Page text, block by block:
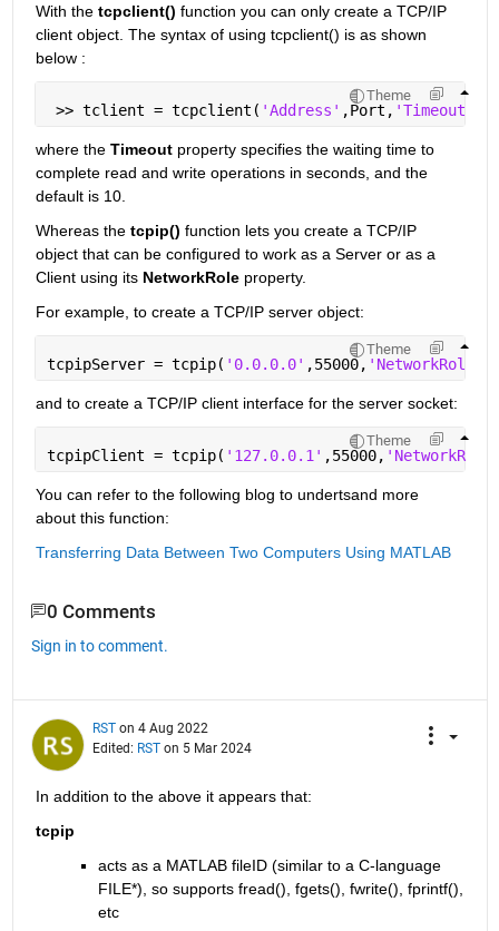
With the tcpclient() function you can only create a TCP/IP
client object. The syntax of using tcpclient() is as shown
below :
Theme
>> tclient = tcpclient( 'Address' ,Port, 'Timeout'
where the Timeout property specifies the waiting time to
complete read and write operations in seconds, and the
default is 10.
Whereas the tcpip() function lets you create a TCP/IP
object that can be configured to work as a Server or as a
Client using its NetworkRole property.
For example, to create a TCP/IP server object:
Theme
tcpipServer = tcpip( '0.0.0.0' ,55000, 'NetworkRole'
and to create a TCP/IP client interface for the server socket:
Theme
tcpipClient = tcpip( '127.0.0.1' ,55000,
You can refer to the following blog to undertsand more
about this function:
Transferring Data Between Two Computers Using MATLAB
0 Comments
Sign in to comment.
RST on 4 Aug 2022
Edited: RST on 5 Mar 2024
In addition to the above it appears that:
tcpip
acts as a MATLAB fileID (similar to a C-language
FILE*), so supports fread(), fgets(), fwrite(), fprintf(),
etc